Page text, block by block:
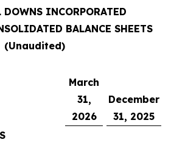
DOWNS INCORPORATED
BALANCE SHEETS
(Unaudited)
March
31,
2026
December
31, 2025